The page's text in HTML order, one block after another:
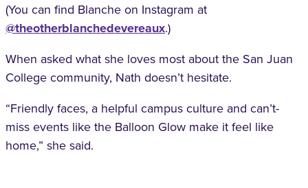
(You can find Blanche on Instagram at
@theotherblanchedevereaux.)
When asked what she loves most about the San Juan
College community, Nath doesn’t hesitate.
“Friendly faces, a helpful campus culture and can’t-
miss events like the Balloon Glow make it feel like
home,” she said.